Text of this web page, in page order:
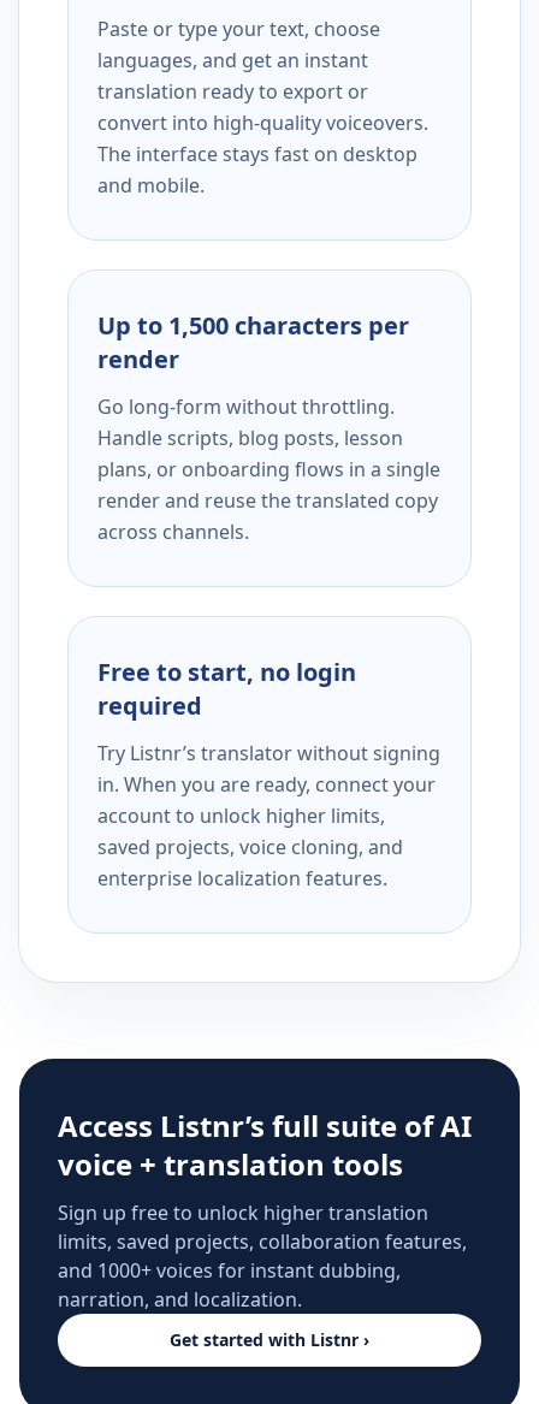
Paste or type your text, choose
languages, and get an instant
translation ready to export or
convert into high-quality voiceovers.
The interface stays fast on desktop
and mobile.
Up to 1,500 characters per
render
Go long-form without throttling.
Handle scripts, blog posts, lesson
plans, or onboarding flows in a single
render and reuse the translated copy
across channels.
Free to start, no login
required
Try Listnr’s translator without signing
in. When you are ready, connect your
account to unlock higher limits,
saved projects, voice cloning, and
enterprise localization features.
Access Listnr’s full suite of AI
voice + translation tools
Sign up free to unlock higher translation
limits, saved projects, collaboration features,
and 1000+ voices for instant dubbing,
narration, and localization.
Get started with Listnr ›